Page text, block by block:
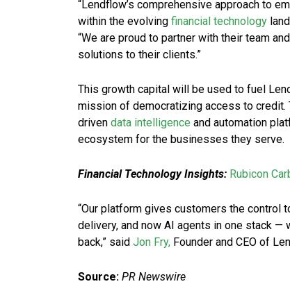
“Lendflow’s comprehensive approach to
within the evolving financial technology
“We are proud to partner with their team
solutions to their clients.”
This growth capital will be used to fuel
mission of democratizing access to
driven data intelligence and automation
ecosystem for the businesses they serve.
Financial Technology Insights: Rubicon
“Our platform gives customers the control
delivery, and now AI agents in one stack —
back,” said Jon Fry, Founder and CEO of
Source: PR Newswire